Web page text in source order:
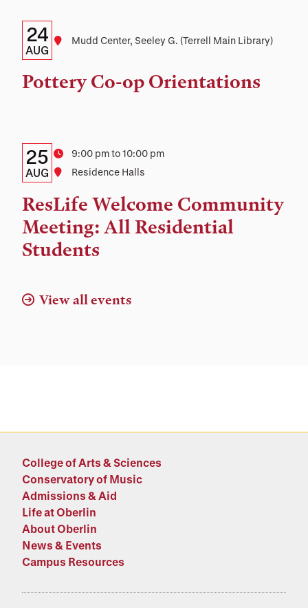
Details:
Date,
Time,
Date
24
AUG Location
Mudd Center, Seeley G. (Terrell Main Library)
Pottery Co-op Orientations
Details:
Date,
Time,
and
Location
Date
25
AUG
Time9:00 pm to 10:00 pm
Location
Residence Halls
ResLife Welcome Community
Meeting: All Residential
Students
View all events
College of Arts & Sciences
Conservatory of Music
Admissions & Aid
Life at Oberlin
About Oberlin
News & Events
Campus Resources